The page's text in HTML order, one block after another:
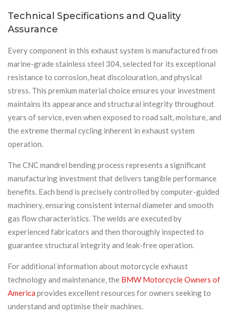
Technical Specifications and Quality
Assurance
Every component in this exhaust system is manufactured from
marine-grade stainless steel 304, selected for its exceptional
resistance to corrosion, heat discolouration, and physical
stress. This premium material choice ensures your investment
maintains its appearance and structural integrity throughout
years of service, even when exposed to road salt, moisture, and
the extreme thermal cycling inherent in exhaust system
operation.
The CNC mandrel bending process represents a significant
manufacturing investment that delivers tangible performance
benefits. Each bend is precisely controlled by computer-guided
machinery, ensuring consistent internal diameter and smooth
gas flow characteristics. The welds are executed by
experienced fabricators and then thoroughly inspected to
guarantee structural integrity and leak-free operation.
For additional information about motorcycle exhaust
technology and maintenance, the BMW Motorcycle Owners of
America provides excellent resources for owners seeking to
understand and optimise their machines.